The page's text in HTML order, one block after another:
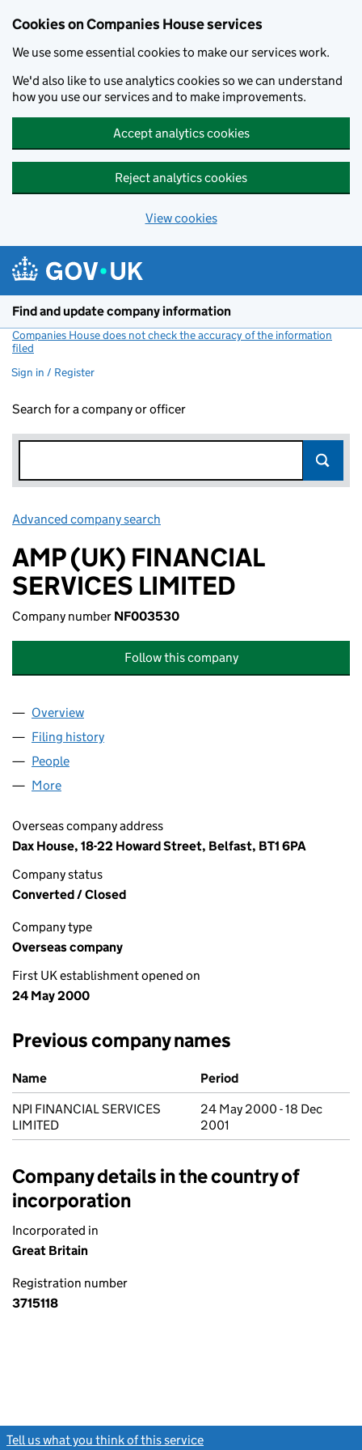
Cookies on Companies House services
We use some essential cookies to make our services work.
We'd also like to use analytics cookies so we can understand
how you use our services and to make improvements.
Accept analytics cookies
Reject analytics cookies
View cookies
Find and update company information
Companies House does not check the accuracy of the information
filed
Sign in / Register
Search for a company or officer
Advanced company search
AMP (UK) FINANCIAL
SERVICES LIMITED
Company number NF003530
Follow this company
Company
Overview
Filing history
People
More
Overseas company address
Dax House, 18-22 Howard Street, Belfast, BT1 6PA
Company status
Converted / Closed
Company type
Overseas company
First UK establishment opened on
24 May 2000
Previous company names
Previous company names
Name
Period
NPI FINANCIAL SERVICES
LIMITED
24 May 2000 - 18 Dec
2001
Company details in the country of
incorporation
Incorporated in
Great Britain
Registration number
3715118
Tell us what you think of this service